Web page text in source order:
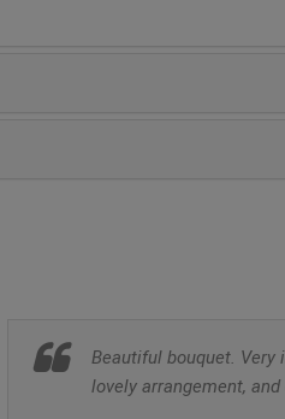
Beautiful bouquet.
lovely arrangement, and